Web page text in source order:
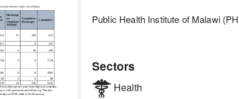
Public Health Institute of Malawi
Sectors
Health